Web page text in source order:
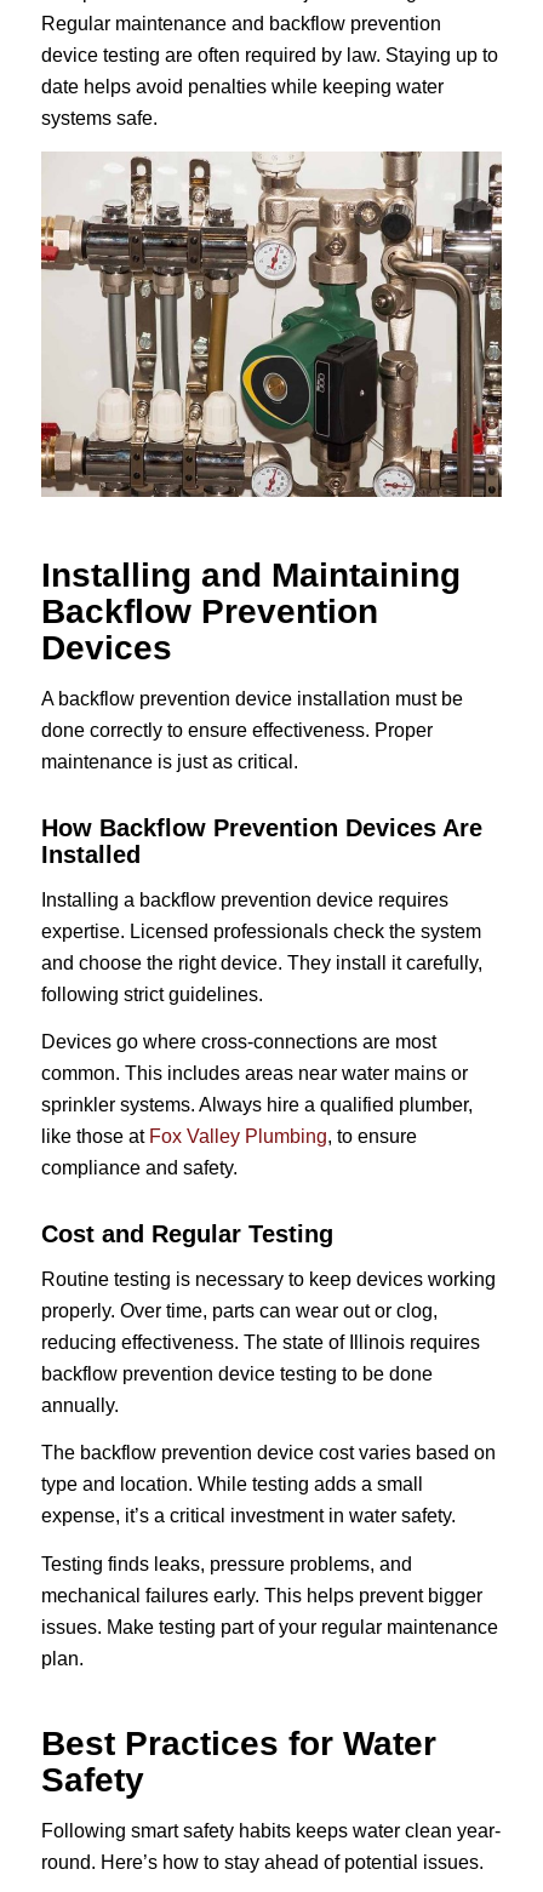
Regular maintenance and backflow prevention
device testing are often required by law. Staying up to
date helps avoid penalties while keeping water
systems safe.
Installing and Maintaining
Backflow Prevention
Devices
A backflow prevention device installation must be
done correctly to ensure effectiveness. Proper
maintenance is just as critical.
How Backflow Prevention Devices Are
Installed
Installing a backflow prevention device requires
expertise. Licensed professionals check the system
and choose the right device. They install it carefully,
following strict guidelines.
Devices go where cross-connections are most
common. This includes areas near water mains or
sprinkler systems. Always hire a qualified plumber,
like those at Fox Valley Plumbing, to ensure
compliance and safety.
Cost and Regular Testing
Routine testing is necessary to keep devices working
properly. Over time, parts can wear out or clog,
reducing effectiveness. The state of Illinois requires
backflow prevention device testing to be done
annually.
The backflow prevention device cost varies based on
type and location. While testing adds a small
expense, it’s a critical investment in water safety.
Testing finds leaks, pressure problems, and
mechanical failures early. This helps prevent bigger
issues. Make testing part of your regular maintenance
plan.
Best Practices for Water
Safety
Following smart safety habits keeps water clean year-
round. Here’s how to stay ahead of potential issues.